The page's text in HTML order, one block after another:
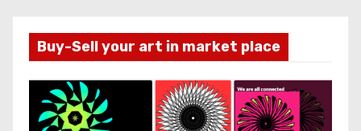
Buy-Sell your art in market place